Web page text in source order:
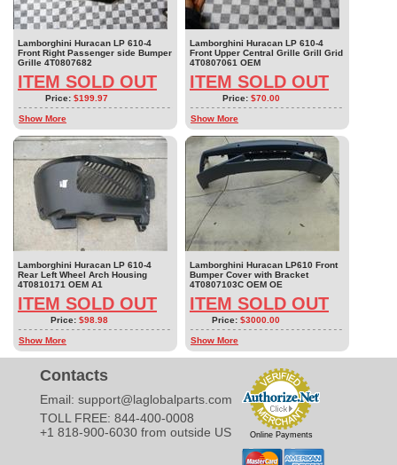
Lamborghini Huracan LP 610-4
Front Right Passenger side Bumper
Grille 4T0807682
ITEM SOLD OUT
Price: $199.97
Show More
Lamborghini Huracan LP 610-4
Front Upper Central Grille Grill Grid
4T0807061 OEM
ITEM SOLD OUT
Price: $70.00
Show More
Lamborghini Huracan LP 610-4
Rear Left Wheel Arch Housing
4T0810171 OEM A1
ITEM SOLD OUT
Price: $98.98
Show More
Lamborghini Huracan LP610 Front
Bumper Cover with Bracket
4T0807103C OEM OE
ITEM SOLD OUT
Price: $3000.00
Show More
Contacts
Email: support@laglobalparts.com
TOLL FREE: 844-400-0008
+1 818-900-6030 from outside US
Online Payments